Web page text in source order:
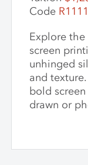
deep
artmaking.
Code
Explore
screen
unhinged
and
bold
drawn or
and